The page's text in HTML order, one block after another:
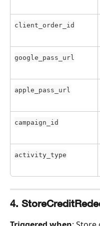
client_order_id
google_pass_url
apple_pass_url
campaign_id
activity_type
4.